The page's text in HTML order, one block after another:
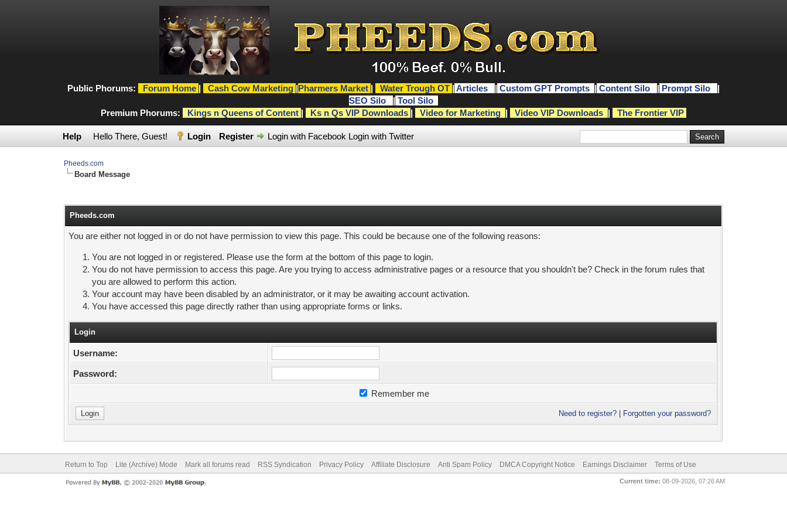
Public Phorums: Forum Home | Cash Cow Marketing |Pharmers Market | Water Trough OT | Articles | Custom GPT Prompts | Content Silo | Prompt Silo
|
SEO Silo
| Tool Silo
Premium Phorums:
Kings n Queens of Content | Ks n Qs VIP Downloads | Video for Marketing | Video VIP Downloads | The Frontier VIP
Help Hello There, Guest! Login Register Login with Facebook Login with Twitter
Pheeds.com
Board Message
Pheeds.com
You are either not logged in or do not have permission to view this page. This could be because one of the following reasons:
You are not logged in or registered. Please use the form at the bottom of this page to login.
You do not have permission to access this page. Are you trying to access administrative pages or a resource that you shouldn't be? Check in the forum rules that
you are allowed to perform this action.
Your account may have been disabled by an administrator, or it may be awaiting account activation.
You have accessed this page directly rather than using appropriate forms or links.
Login
Username:
Password:
Remember me
Need to register? Forgotten your password?
Return to Top Lite (Archive) Mode Mark all forums read RSS Syndication Privacy Policy Affiliate Disclosure Anti Spam Policy DMCA Copyright Notice Earnings Disclaimer Terms of Use
Current time: 08-09-2026, 07:26 AM